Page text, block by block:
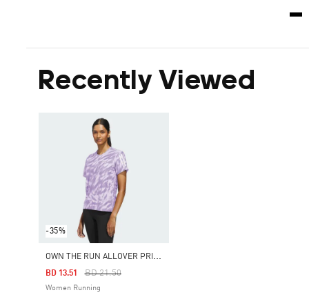
Recently Viewed
-35%
O
WN THE RUN ALLOVER PRINT TEE
Price Reduced From
BD 21.50To
BD 13.51
Women Running